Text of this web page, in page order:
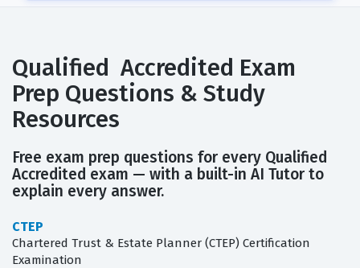
Qualified Accredited Exam
Prep Questions & Study
Resources
Free exam prep questions for every Qualified
Accredited exam — with a built-in AI Tutor to
explain every answer.
CTEP
Chartered Trust & Estate Planner (CTEP) Certification
Examination